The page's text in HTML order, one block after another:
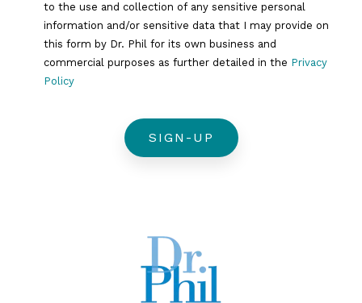
to the use and collection of any sensitive personal
information and/or sensitive data that I may provide on
this form by Dr. Phil for its own business and
commercial purposes as further detailed in the Privacy
Policy